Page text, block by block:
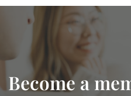
Become a